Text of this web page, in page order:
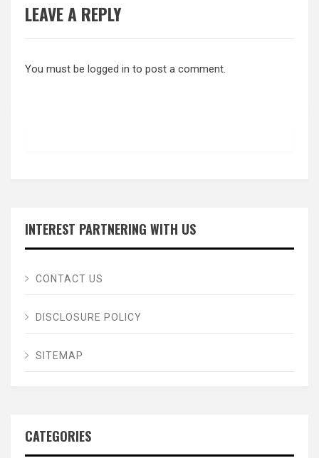
LEAVE A REPLY
You must be logged in to post a comment.
INTEREST PARTNERING WITH US
CONTACT US
DISCLOSURE POLICY
SITEMAP
CATEGORIES